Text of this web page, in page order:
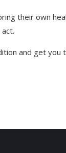
their own
and get